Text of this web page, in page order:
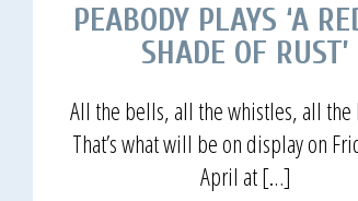
PEABODY PLAYS ‘A
SHADE OF RUST’
All the bells, all the whistles, all
That’s what will be on display on
April at […]